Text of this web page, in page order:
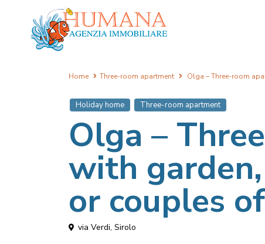
Home Three-room apartment Olga – Three-room
Holiday home Three-room apartment
Olga –
with
or couples
via Verdi, Sirolo